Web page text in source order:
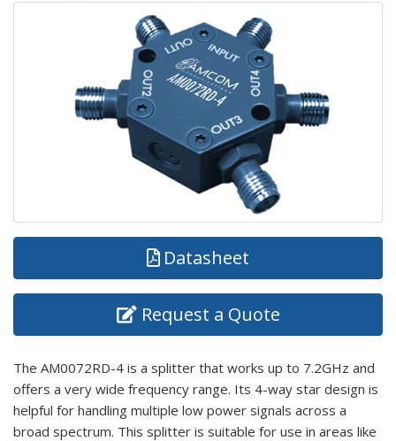
Datasheet
Request a Quote
The AM0072RD-4 is a splitter that works up to 7.2GHz and
offers a very wide frequency range. Its 4-way star design is
helpful for handling multiple low power signals across a
broad spectrum. This splitter is suitable for use in areas like